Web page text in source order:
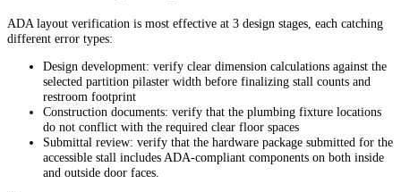
ADA layout verification is most effective at 3 design stages, each catching
different error types:
Design development: verify clear dimension calculations against the
selected partition pilaster width before finalizing stall counts and
restroom footprint
Construction documents: verify that the plumbing fixture locations
do not conflict with the required clear floor spaces
Submittal review: verify that the hardware package submitted for the
accessible stall includes ADA-compliant components on both inside
and outside door faces.